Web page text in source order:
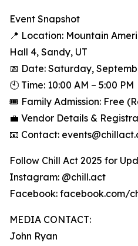
Event Snapshot
📍 Location: Mountain
Hall 4, Sandy, UT
📅 Date: Saturday,
🕙 Time: 10:00 AM – 5:00 PM
🎟️ Family Admission: Free
💼 Vendor Details &
📧 Contact:
Follow Chill Act 2025 for
Instagram: @chill.act
Facebook: facebook.com/
MEDIA CONTACT:
John Ryan